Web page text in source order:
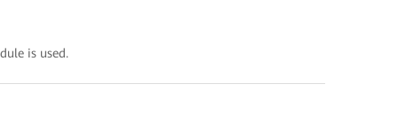
is used.